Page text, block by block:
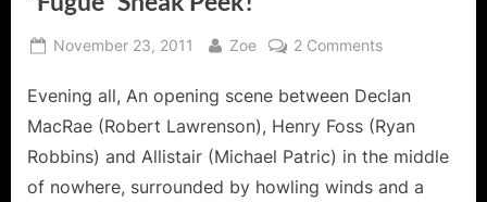
Posted
November 23, 2011 By
Zoe 2 Commentson
“Ice
Breaker”
“I
Am
Evening all, An opening scene between Declan
MacRae (Robert Lawrenson), Henry Foss (Ryan
Robbins) and Allistair (Michael Patric) in the middle
of nowhere, surrounded by howling winds and a